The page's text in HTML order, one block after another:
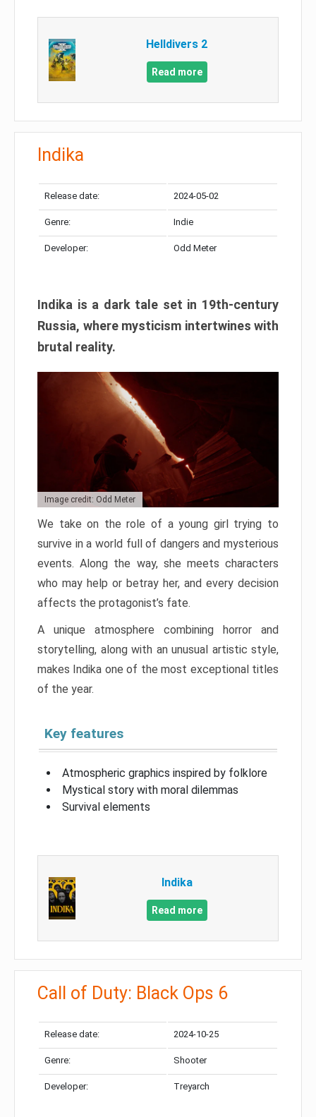
Helldivers 2
Read more
Indika
Release date: 2024-05-02
Genre: Indie
Developer: Odd Meter
Indika is a dark tale set in 19th-century
Russia, where mysticism intertwines with
brutal reality.
Image credit: Odd Meter
We take on the role of a young girl trying to
survive in a world full of dangers and mysterious
events. Along the way, she meets characters
who may help or betray her, and every decision
affects the protagonist’s fate.
A unique atmosphere combining horror and
storytelling, along with an unusual artistic style,
makes Indika one of the most exceptional titles
of the year.
Key features
Atmospheric graphics inspired by folklore
Mystical story with moral dilemmas
Survival elements
Indika
Read more
Call of Duty: Black Ops 6
Release date: 2024-10-25
Genre: Shooter
Developer: Treyarch